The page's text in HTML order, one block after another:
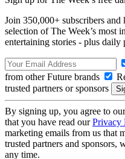
Join 350,000+ subscribers
selection of The Week’s most
entertaining stories - plus daily
from other Future brands
trusted partners or sponsors
By signing up, you agree to
that you have read ourPrivacy
marketing emails from us that
trusted partners and sponsors,
any time.